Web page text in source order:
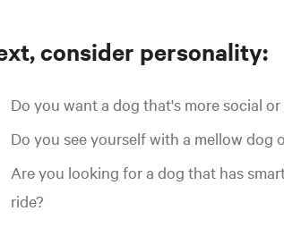
consider personality:
Do you want a dog that's more social
Do you see yourself with a mellow dog
Are you looking for a dog that has
ride?